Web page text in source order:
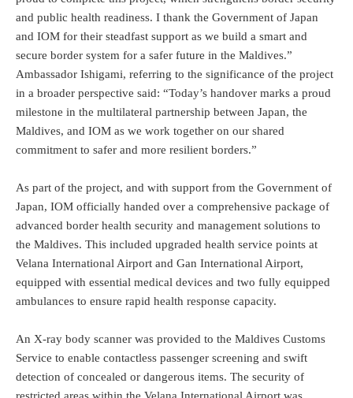
and public health readiness. I thank the Government of Japan
and IOM for their steadfast support as we build a smart and
secure border system for a safer future in the Maldives.”
Ambassador Ishigami, referring to the significance of the project
in a broader perspective said: “Today’s handover marks a proud
milestone in the multilateral partnership between Japan, the
Maldives, and IOM as we work together on our shared
commitment to safer and more resilient borders.”
As part of the project, and with support from the Government of
Japan, IOM officially handed over a comprehensive package of
advanced border health security and management solutions to
the Maldives. This included upgraded health service points at
Velana International Airport and Gan International Airport,
equipped with essential medical devices and two fully equipped
ambulances to ensure rapid health response capacity.
An X-ray body scanner was provided to the Maldives Customs
Service to enable contactless passenger screening and swift
detection of concealed or dangerous items. The security of